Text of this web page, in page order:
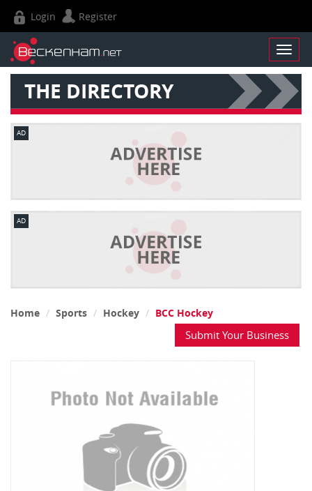
Login Register
THE DIRECTORY
AD
AD
Home Sports Hockey BCC Hockey
Submit Your Business